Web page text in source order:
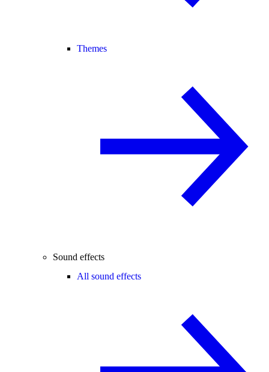
Themes
Sound effects
All sound effects